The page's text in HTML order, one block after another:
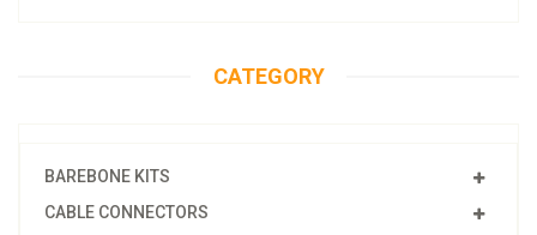
CATEGORY
BAREBONE KITS
CABLE CONNECTORS